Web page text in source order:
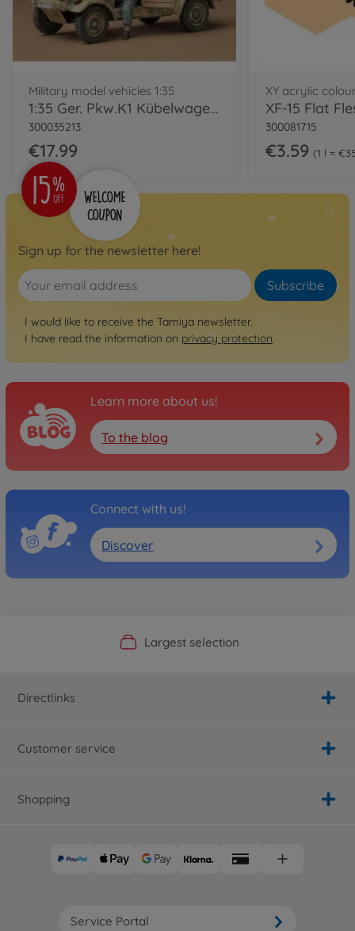
Military model vehicles 1:35
1:35 Ger. Pkw.K1 Kübelwagen Typ82 (1)
300035213
€17.99
XY acrylic
XF-15 Flat
300081715
€3.59 1 l =
Sign up for the newsletter here!
Subscribe
I would like to receive the Tamiya newsletter.
I have read the information on privacy protection.
Learn more about us!
To the blog
Connect with us!
Discover
Official Manufacturer Shop
Largest selection
Personal service
Fast delivery
Directlinks
Customer service
Shopping
Service Portal